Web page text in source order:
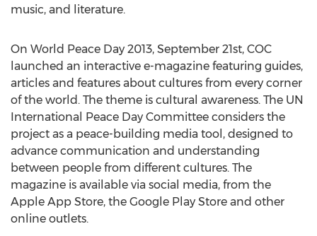
music, and literature.
On World Peace Day 2013, September 21st, COC
launched an interactive e-magazine featuring guides,
articles and features about cultures from every corner
of the world. The theme is cultural awareness. The UN
International Peace Day Committee considers the
project as a peace-building media tool, designed to
advance communication and understanding
between people from different cultures. The
magazine is available via social media, from the
Apple App Store, the Google Play Store and other
online outlets.